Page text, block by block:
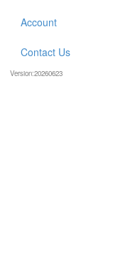
Account
Contact Us
Version:20260623